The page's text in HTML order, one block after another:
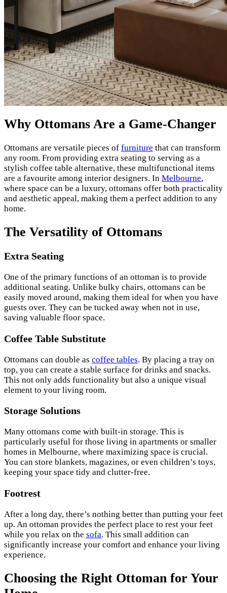
Why Ottomans Are a Game-Changer
Ottomans are versatile pieces of furniture that can transform
any room. From providing extra seating to serving as a
stylish coffee table alternative, these multifunctional items
are a favourite among interior designers. In Melbourne,
where space can be a luxury, ottomans offer both practicality
and aesthetic appeal, making them a perfect addition to any
home.
The Versatility of Ottomans
Extra Seating
One of the primary functions of an ottoman is to provide
additional seating. Unlike bulky chairs, ottomans can be
easily moved around, making them ideal for when you have
guests over. They can be tucked away when not in use,
saving valuable floor space.
Coffee Table Substitute
Ottomans can double as coffee tables. By placing a tray on
top, you can create a stable surface for drinks and snacks.
This not only adds functionality but also a unique visual
element to your living room.
Storage Solutions
Many ottomans come with built-in storage. This is
particularly useful for those living in apartments or smaller
homes in Melbourne, where maximizing space is crucial.
You can store blankets, magazines, or even children’s toys,
keeping your space tidy and clutter-free.
Footrest
After a long day, there’s nothing better than putting your feet
up. An ottoman provides the perfect place to rest your feet
while you relax on the sofa. This small addition can
significantly increase your comfort and enhance your living
experience.
Choosing the Right Ottoman for Your